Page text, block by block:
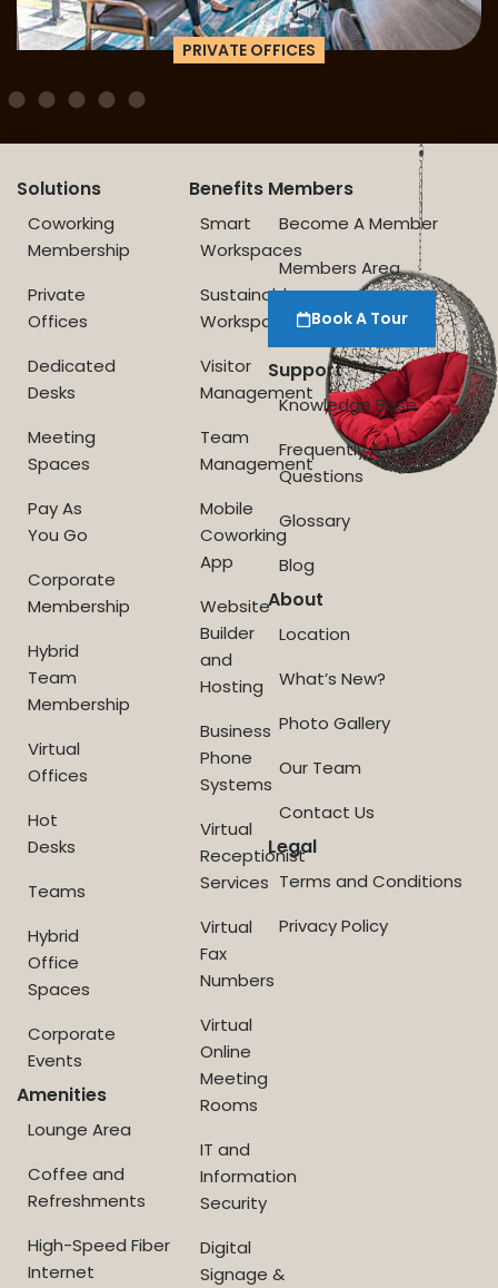
PRIVATE OFFICES
Solutions
Coworking
Membership
Private
Offices
Dedicated
Desks
Meeting
Spaces
Pay As
You Go
Corporate
Membership
Hybrid
Team
Membership
Virtual
Offices
Hot
Desks
Teams
Hybrid
Office
Spaces
Corporate
Events
Amenities
Lounge Area
Coffee and
Refreshments
High-Speed Fiber
Internet
Benefits
Smart
Workspaces
Sustainable
Workspace
Visitor
Management
Team
Management
Mobile
Coworking
App
Website
Builder
and
Hosting
Business
Phone
Systems
Virtual
Receptionist
Services
Virtual
Fax
Numbers
Virtual
Online
Meeting
Rooms
IT and
Information
Security
Digital
Signage &
Members
Become A Member
Members Area
Book A Tour
Support
Knowledge Base
Frequently Asked
Questions
Glossary
Blog
About
Location
What’s New?
Photo Gallery
Our Team
Contact Us
Legal
Terms and Conditions
Privacy Policy